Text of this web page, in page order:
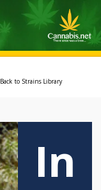
Back to Strains Library
In